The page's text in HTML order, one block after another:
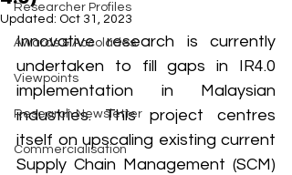
Researcher Profiles
Awards & Accolades
Viewpoints
Research Newsletter
Commercialisation
Updated: Oct 31, 2023
Innovative research is currently
undertaken to fill gaps in IR4.0
implementation in Malaysian
industries. This project centres
itself on upscaling existing current
Supply Chain Management (SCM)